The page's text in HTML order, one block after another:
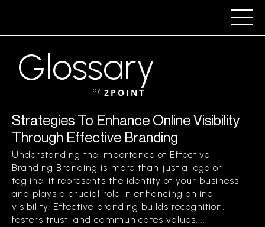
Glossary
by 2POINT
Strategies To Enhance Online Visibility
Through Effective Branding
Understanding the Importance of Effective
Branding Branding is more than just a logo or
tagline; it represents the identity of your business
and plays a crucial role in enhancing online
visibility. Effective branding builds recognition,
fosters trust, and communicates values....